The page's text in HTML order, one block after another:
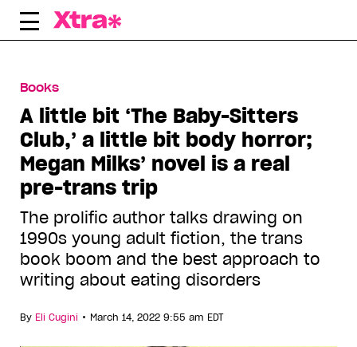
Skip
Books
A little bit ‘The Baby-Sitters
Club,’ a little bit body horror;
Megan Milks’ novel is a real
pre-trans trip
The prolific author talks drawing on
1990s young adult fiction, the trans
book boom and the best approach to
writing about eating disorders
By Eli Cugini • March 14, 2022 9:55 am EDT